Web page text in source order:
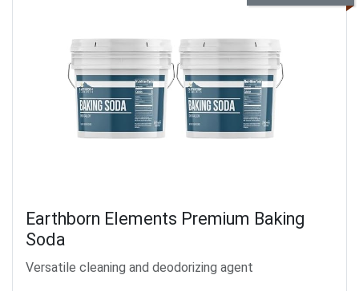
Earthborn Elements Premium Baking
Soda
Versatile cleaning and deodorizing agent